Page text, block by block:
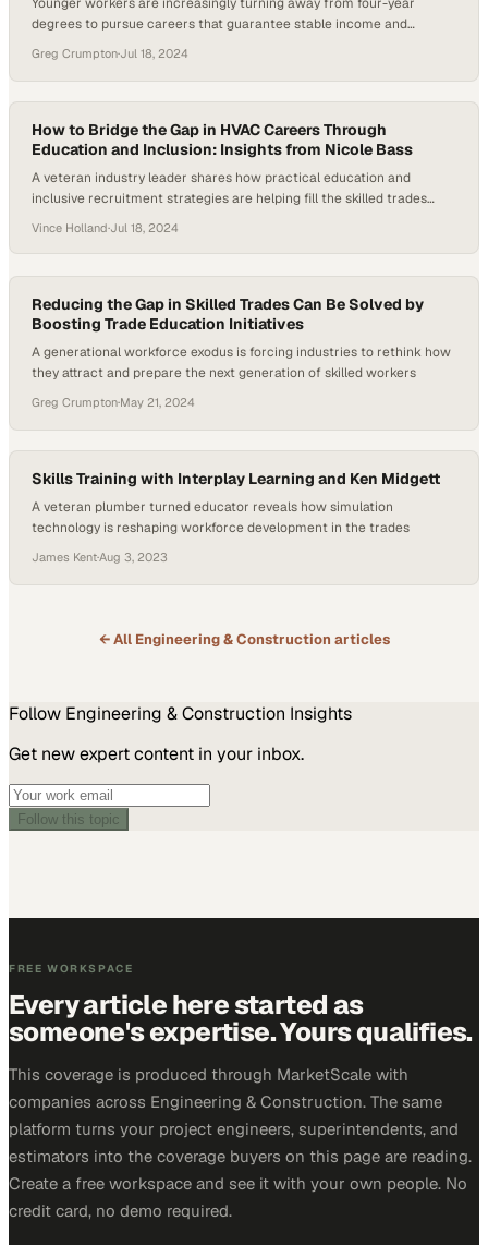
degrees to pursue careers that guarantee stable income and
Greg Crumpton·Jul 18, 2024
How to Bridge the Gap in HVAC Careers Through
Education and Inclusion: Insights from Nicole Bass
A veteran industry leader shares how practical education and
inclusive recruitment strategies are helping fill the skilled trades
Vince Holland·Jul 18, 2024
Reducing the Gap in Skilled Trades Can Be Solved by
Boosting Trade Education Initiatives
A generational workforce exodus is forcing industries to rethink how
they attract and prepare the next generation of skilled workers
Greg Crumpton·May 21, 2024
Skills Training with Interplay Learning and Ken Midgett
A veteran plumber turned educator reveals how simulation
technology is reshaping workforce development in the trades
James Kent·Aug 3, 2023
← All Engineering & Construction articles
Follow Engineering & Construction Insights
Get new expert content in your inbox.
Follow this topic
FREE WORKSPACE
Every article here started as
someone's expertise. Yours qualifies.
This coverage is produced through MarketScale with
companies across Engineering & Construction. The same
platform turns your project engineers, superintendents, and
estimators into the coverage buyers on this page are reading.
Create a free workspace and see it with your own people. No
credit card, no demo required.